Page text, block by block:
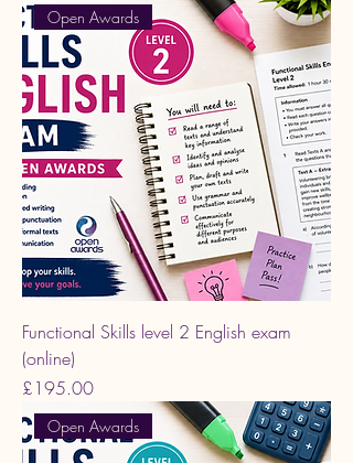
Open Awards
Functional Skills level 2 English exam
(online)
Price
£195.00
Open Awards